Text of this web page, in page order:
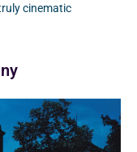
cinematic